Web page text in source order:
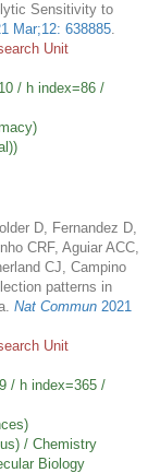
Sensitivity to
Mar;12: 638885.
Unit
/ h index=86 /
D, Fernandez D,
CRF, Aguiar ACC,
CJ, Campino
patterns in
Nat Commun 2021
Unit
/ h index=365 /
/ Chemistry
Biology